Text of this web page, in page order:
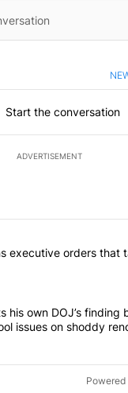
Start the conversation
ADVERTISEMENT
the most commented
"Trump signs
executive orders that
"Trump rejects his
his own DOJ’s finding
issues on shoddy
Powered